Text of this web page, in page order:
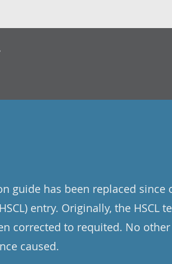
guide has been replaced
entry. Originally, the
corrected to requited. No
caused.